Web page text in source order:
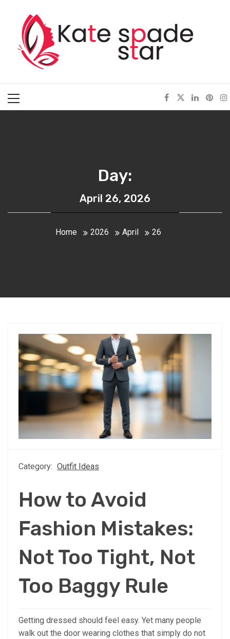
contentKate Spade Star
Menu
Day:
April 26, 2026
Home 2026 April 26
Category: Outfit Ideas
How to Avoid
Fashion Mistakes:
Not Too Tight, Not
Too Baggy Rule
Getting dressed should feel easy. Yet many people
walk out the door wearing clothes that simply do not